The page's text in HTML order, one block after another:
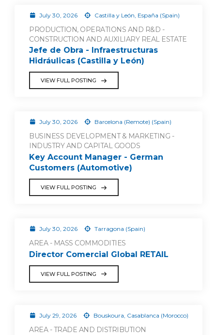
July 30, 2026 Castilla y León, España (Spain)
PRODUCTION, OPERATIONS AND R&D -
CONSTRUCTION AND AUXILIARY REAL ESTATE
Jefe de Obra - Infraestructuras
Hidráulicas (Castilla y León)
VIEW FULL POSTING
July 30, 2026 Barcelona (Remote) (Spain)
BUSINESS DEVELOPMENT & MARKETING -
INDUSTRY AND CAPITAL GOODS
Key Account Manager - German
Customers (Automotive)
VIEW FULL POSTING
July 30, 2026 Tarragona (Spain)
AREA - MASS COMMODITIES
Director Comercial Global RETAIL
VIEW FULL POSTING
July 29, 2026 Bouskoura, Casablanca (Morocco)
AREA - TRADE AND DISTRIBUTION